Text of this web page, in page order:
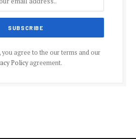
you agree to the our terms and our
Policyagreement.